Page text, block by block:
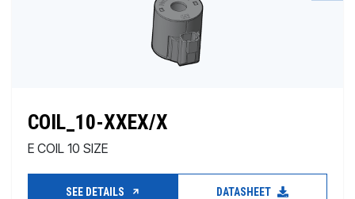
COIL_10-XXEX/X
E COIL 10 SIZE
SEE DETAILS DATASHEET